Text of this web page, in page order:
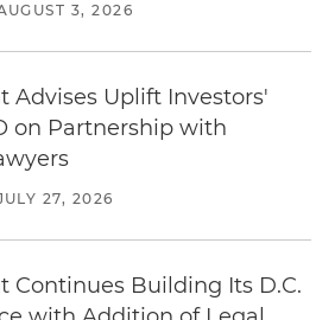
3, 2026
Advises Uplift Investors'
on Partnership with
27, 2026
Continues Building Its D.C.